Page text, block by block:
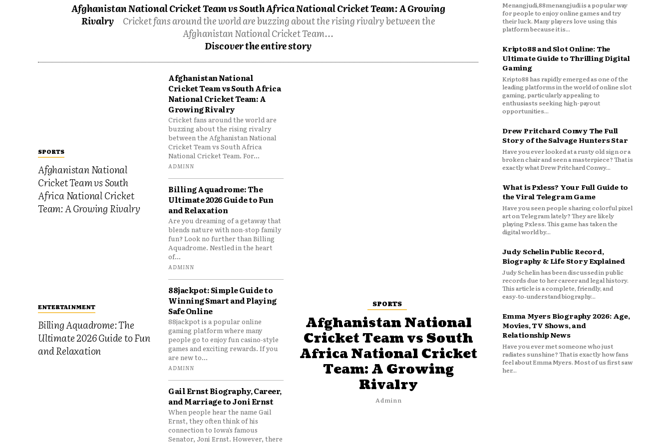
Afghanistan National Cricket Team vs South Africa National Cricket Team: A Growing
Rivalry
Cricket fans around the world are buzzing about the rising rivalry between the
Afghanistan National Cricket Team...
Discover the entire story
SPORTS
Afghanistan National
Cricket Team vs South
Africa National Cricket
Team: A Growing Rivalry
ENTERTAINMENT
Billing Aquadrome: The
Ultimate 2026 Guide to Fun
and Relaxation
Afghanistan National
Cricket Team vs South Africa
National Cricket Team: A
Growing Rivalry
Cricket fans around the world are
buzzing about the rising rivalry
between the Afghanistan National
Cricket Team vs South Africa
National Cricket Team. For...
ADMINN
Billing Aquadrome: The
Ultimate 2026 Guide to Fun
and Relaxation
Are you dreaming of a getaway that
blends nature with non-stop family
fun? Look no further than Billing
Aquadrome. Nestled in the heart
of...
ADMINN
88jackpot: Simple Guide to
Winning Smart and Playing
Safe Online
88jackpot is a popular online
gaming platform where many
people go to enjoy fun casino-style
games and exciting rewards. If you
are new to...
ADMINN
Gail Ernst Biography, Career,
and Marriage to Joni Ernst
When people hear the name Gail
Ernst, they often think of his
connection to Iowa’s famous
Senator, Joni Ernst. However, there
SPORTS
Afghanistan National
Cricket Team vs South
Africa National Cricket
Team: A Growing
Rivalry
Adminn
Menangjudi,88menangjudi is a popular way
for people to enjoy online games and try
their luck. Many players love using this
platform because it is...
Kripto88 and Slot Online: The
Ultimate Guide to Thrilling Digital
Gaming
Kripto88 has rapidly emerged as one of the
leading platforms in the world of online slot
gaming, particularly appealing to
enthusiasts seeking high-payout
opportunities...
Drew Pritchard Conwy The Full
Story of the Salvage Hunters Star
Have you ever looked at a rusty old sign or a
broken chair and seen a masterpiece? That is
exactly what Drew Pritchard Conwy...
What is Pxless? Your Full Guide to
the Viral Telegram Game
Have you seen people sharing colorful pixel
art on Telegram lately? They are likely
playing Pxless. This game has taken the
digital world by...
Judy Schelin Public Record,
Biography & Life Story Explained
Judy Schelin has been discussed in public
records due to her career and legal history.
This article is a complete, friendly, and
easy‑to‑understand biography...
Emma Myers Biography 2026: Age,
Movies, TV Shows, and
Relationship News
Have you ever met someone who just
radiates sunshine? That is exactly how fans
feel about Emma Myers. Most of us first saw
her...